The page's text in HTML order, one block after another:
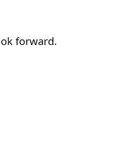
forward.